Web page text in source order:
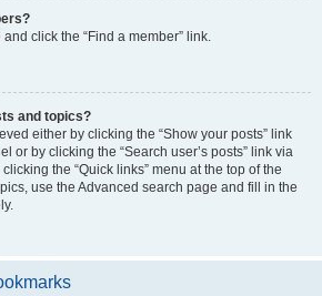
click the “Find a member” link.
and topics?
either by clicking the “Show your posts” link
or by clicking the “Search user’s posts” link via
the “Quick links” menu at the top of the
use the Advanced search page and fill in the